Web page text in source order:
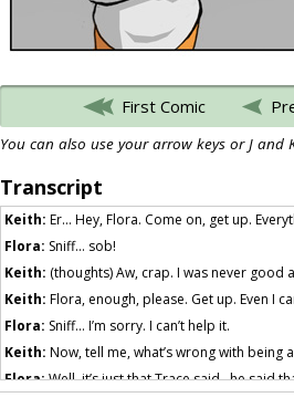
First Comic
You can also use your arrow keys or J and
Transcript
Keith: Er… Hey, Flora. Come on, get up.
Flora: Sniff… sob!
Keith: (thoughts) Aw, crap. I was never good
Keith: Flora, enough, please. Get up. Even I
Flora: Sniff… I’m sorry. I can’t help it.
Keith: Now, tell me, what’s wrong with being
Flora:Well, it’s just that Trace said.. he said
not, she’s a normal human being. I just wish..